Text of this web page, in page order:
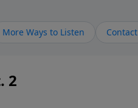
More Ways to Listen Contact
2